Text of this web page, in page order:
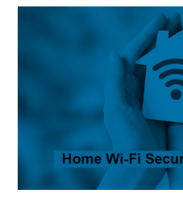
of
CAGR
of
14.5%